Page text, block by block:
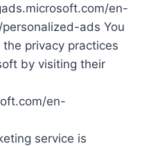
en-
ads You
privacy practices
by visiting their
en-
service is